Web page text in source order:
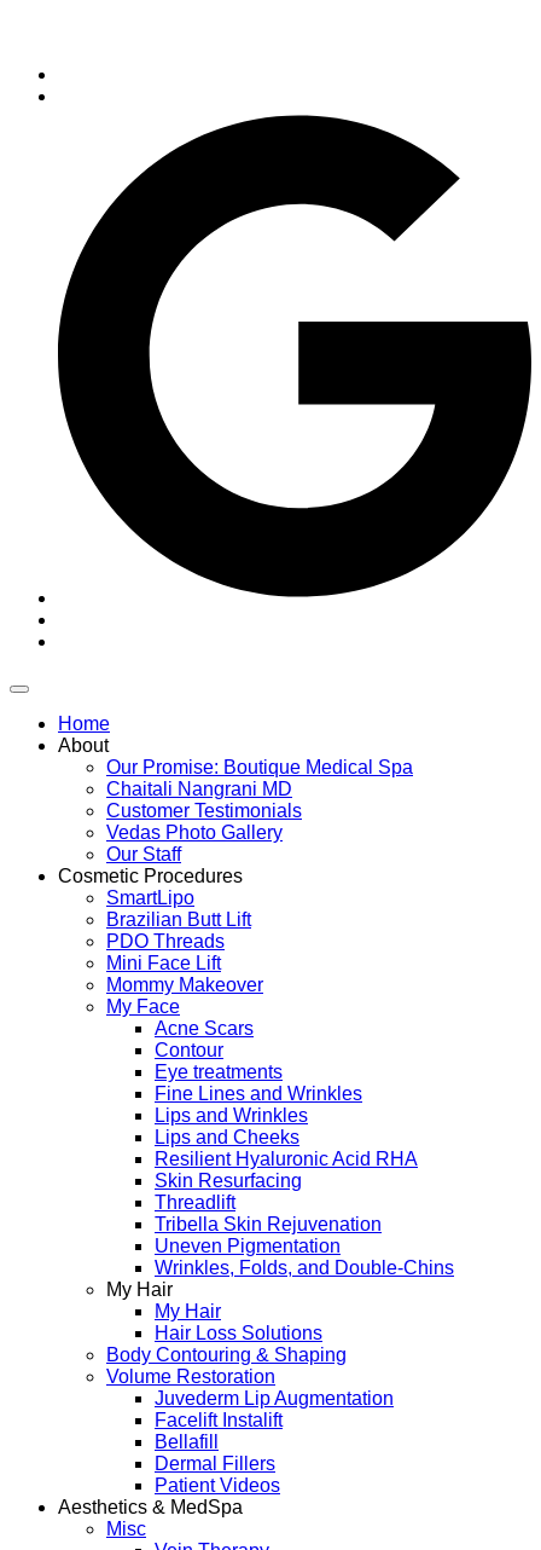
Home
About
Our Promise: Boutique Medical Spa
Chaitali Nangrani MD
Customer Testimonials
Vedas Photo Gallery
Our Staff
Cosmetic Procedures
SmartLipo
Brazilian Butt Lift
PDO Threads
Mini Face Lift
Mommy Makeover
My Face
Acne Scars
Contour
Eye treatments
Fine Lines and Wrinkles
Lips and Wrinkles
Lips and Cheeks
Resilient Hyaluronic Acid RHA
Skin Resurfacing
Threadlift
Tribella Skin Rejuvenation
Uneven Pigmentation
Wrinkles, Folds, and Double-Chins
My Hair
My Hair
Hair Loss Solutions
Body Contouring & Shaping
Volume Restoration
Juvederm Lip Augmentation
Facelift Instalift
Bellafill
Dermal Fillers
Patient Videos
Aesthetics & MedSpa
Misc